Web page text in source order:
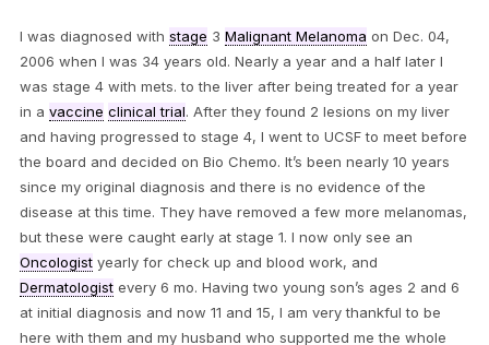
I was diagnosed with stage 3 Malignant Melanoma on Dec. 04,
2006 when I was 34 years old. Nearly a year and a half later I
was stage 4 with mets. to the liver after being treated for a year
in a vaccine clinical trial. After they found 2 lesions on my liver
and having progressed to stage 4, I went to UCSF to meet before
the board and decided on Bio Chemo. It’s been nearly 10 years
since my original diagnosis and there is no evidence of the
disease at this time. They have removed a few more melanomas,
but these were caught early at stage 1. I now only see an
Oncologistyearly for check up and blood work, and
Dermatologistevery 6 mo. Having two young son’s ages 2 and 6
at initial diagnosis and now 11 and 15, I am very thankful to be
here with them and my husband who supported me the whole